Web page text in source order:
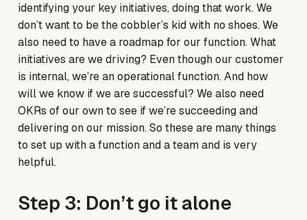
identifying your key initiatives, doing that work. We
don’t want to be the cobbler’s kid with no shoes. We
also need to have a roadmap for our function. What
initiatives are we driving? Even though our customer
is internal, we’re an operational function. And how
will we know if we are successful? We also need
OKRs of our own to see if we’re succeeding and
delivering on our mission. So these are many things
to set up with a function and a team and is very
helpful.
Step 3: Don’t go it alone